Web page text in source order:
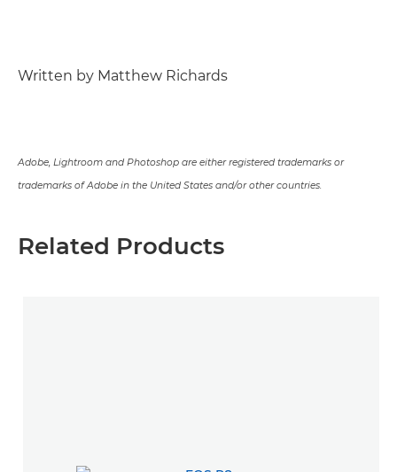
Written by Matthew Richards
Adobe, Lightroom and Photoshop are either registered trademarks or
trademarks of Adobe in the United States and/or other countries.
Related Products